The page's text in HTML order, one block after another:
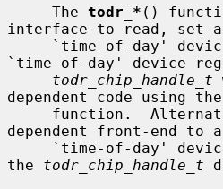
     The
todr_* ()
interface to read, set
`time-of-day' device
todr_chip_handle_t
dependent code using the
dependent front-end to a
the todr_chip_handle_t